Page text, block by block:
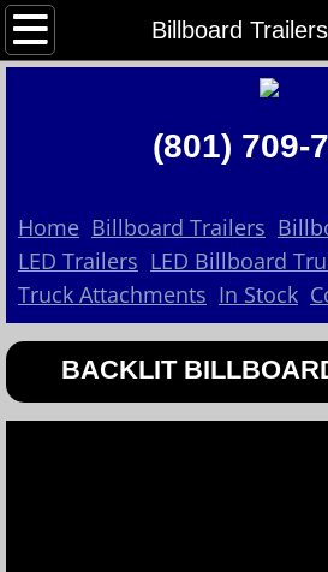
Billboard Trailers
Home
Contact Us
Billboard Trailers
Billboard Trucks
LED Trailers
In Stock
(801) 709-
Home Billboard Trailers
LED Trailers LED Billboard
Truck Attachments In Stock
BACKLIT